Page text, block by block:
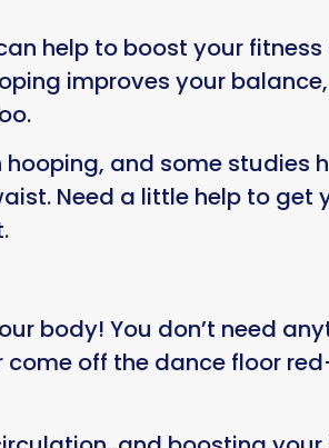
help to boost your fitness
improves your balance,
and some studies
Need a little help to get
body! You don’t need
come off the dance floor